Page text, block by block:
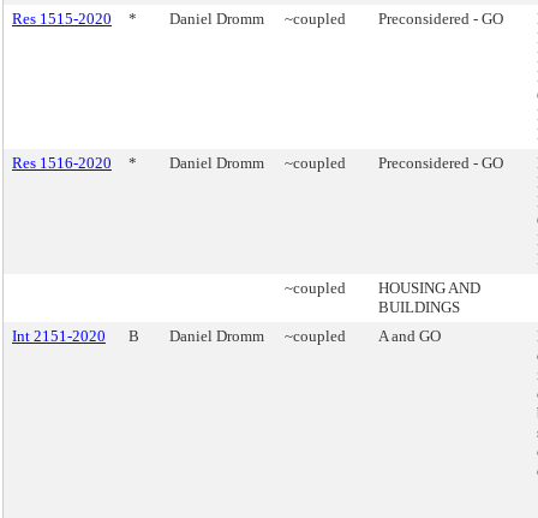
Res 1515-2020
* Daniel Dromm ~coupled Preconsidered - GO
Res 1516-2020
* Daniel Dromm ~coupled Preconsidered - GO
~coupled
HOUSING AND
BUILDINGS
Int 2151-2020
B Daniel Dromm ~coupled A and GO